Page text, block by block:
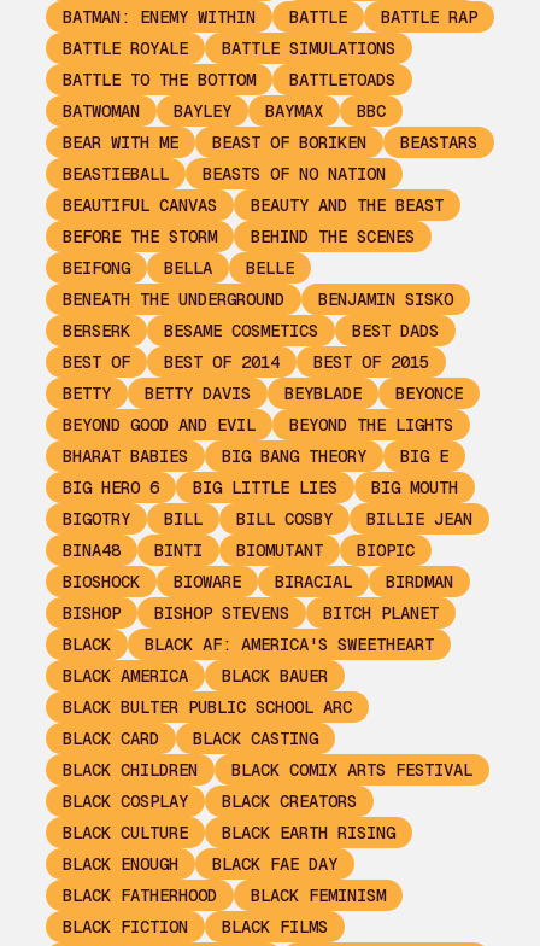
BATMAN: ENEMY WITHIN BATTLE
BATTLE RAP
BATTLE ROYALE
BATTLE SIMULATIONS
BATTLE TO THE BOTTOM
BATTLETOADS
BATWOMAN
BAYLEY BAYMAX
BBC
BEAR WITH ME
BEAST OF BORIKEN
BEASTARS
BEASTIEBALL
BEASTS OF NO NATION
BEAUTIFUL CANVAS
BEAUTY AND THE BEAST
BEFORE THE STORM
BEHIND THE SCENES
BEIFONG
BELLA
BELLE
BENEATH THE UNDERGROUND
BENJAMIN SISKO
BERSERK
BESAME COSMETICS
BEST DADS
BEST OF
BEST OF 2014
BEST OF 2015
BETTY
BETTY DAVIS BEYBLADE
BEYONCE
BEYOND GOOD AND EVIL
BEYOND THE LIGHTS
BHARAT BABIES
BIG BANG THEORY
BIG E
BIG HERO 6
BIG LITTLE LIES
BIG MOUTH
BIGOTRY
BILL BILL COSBY
BILLIE JEAN
BINA48
BINTI BIOMUTANT
BIOPIC
BIOSHOCK
BIOWARE BIRACIAL
BIRDMAN
BISHOP
BISHOP STEVENS
BITCH PLANET
BLACK
BLACK AF: AMERICA'S SWEETHEART
BLACK AMERICA
BLACK BAUER
BLACK BULTER PUBLIC SCHOOL ARC
BLACK CARD
BLACK CASTING
BLACK CHILDREN
BLACK COMIX ARTS FESTIVAL
BLACK COSPLAY
BLACK CREATORS
BLACK CULTURE
BLACK EARTH RISING
BLACK ENOUGH
BLACK FAE DAY
BLACK FATHERHOOD
BLACK FEMINISM
BLACK FICTION
BLACK FILMS